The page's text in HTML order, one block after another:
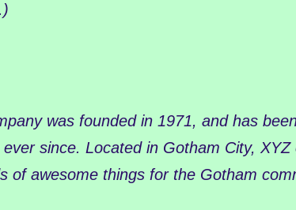
was founded in 1971, and has
since. Located in Gotham City,
of awesome things for the Gotham